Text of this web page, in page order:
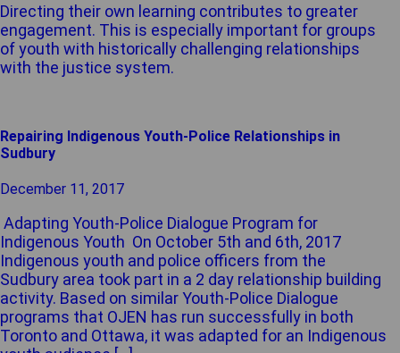
Directing their own learning contributes to greater
engagement. This is especially important for groups
of youth with historically challenging relationships
with the justice system.
Repairing Indigenous Youth-Police Relationships in
Sudbury
December 11, 2017
Adapting Youth-Police Dialogue Program for
Indigenous Youth On October 5th and 6th, 2017
Indigenous youth and police officers from the
Sudbury area took part in a 2 day relationship building
activity. Based on similar Youth-Police Dialogue
programs that OJEN has run successfully in both
Toronto and Ottawa, it was adapted for an Indigenous